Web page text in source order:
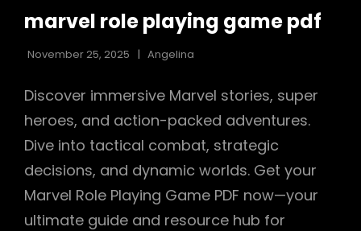
marvel role playing game pdf
November 25, 2025 Angelina
Discover immersive Marvel stories, super
heroes, and action-packed adventures.
Dive into tactical combat, strategic
decisions, and dynamic worlds. Get your
Marvel Role Playing Game PDF now—your
ultimate guide and resource hub for